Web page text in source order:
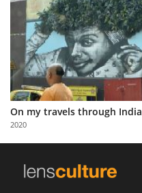
Learn
About
Us
Partner
with
Us
On my travels through India
2020